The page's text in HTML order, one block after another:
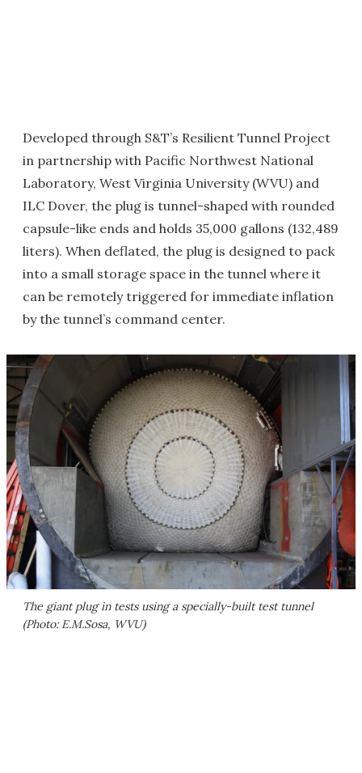
Developed through S&T’s Resilient Tunnel Project
in partnership with Pacific Northwest National
Laboratory, West Virginia University (WVU) and
ILC Dover, the plug is tunnel-shaped with rounded
capsule-like ends and holds 35,000 gallons (132,489
liters). When deflated, the plug is designed to pack
into a small storage space in the tunnel where it
can be remotely triggered for immediate inflation
by the tunnel’s command center.
The giant plug in tests using a specially-built test tunnel
(Photo: E.M.Sosa, WVU)